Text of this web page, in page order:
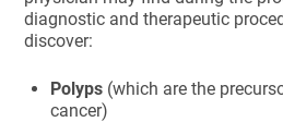
diagnostic and therapeutic
discover:
Polyps (which are the
cancer)